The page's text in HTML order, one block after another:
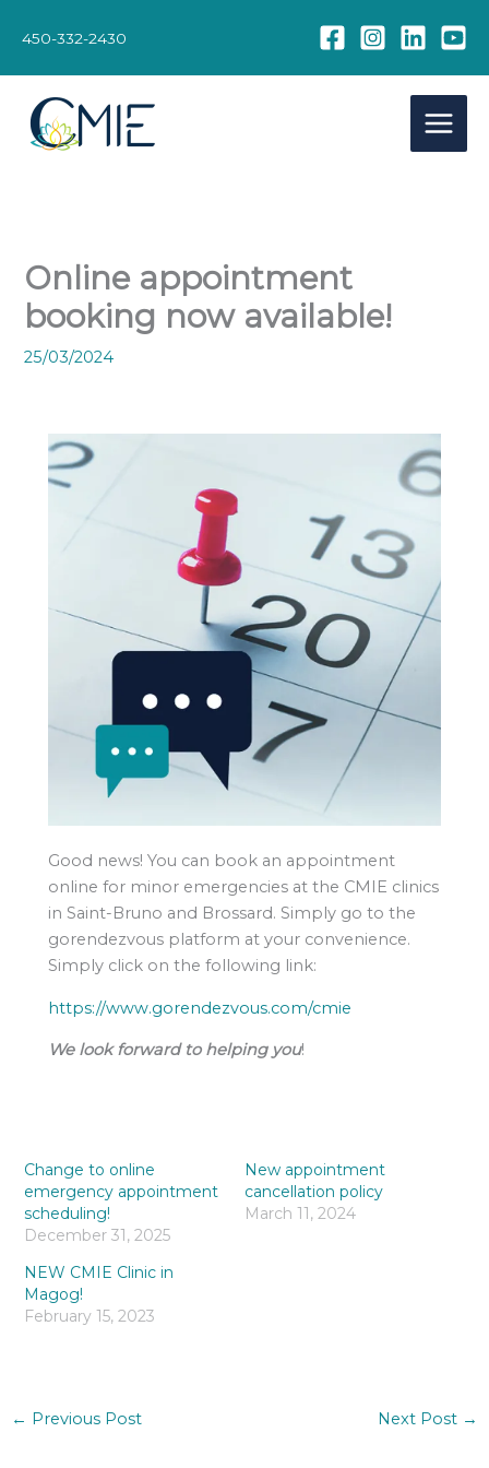
450-332-2430
Online appointment
booking now available!
25/03/2024
Good news! You can book an appointment
online for minor emergencies at the CMIE clinics
in Saint-Bruno and Brossard. Simply go to the
gorendezvous platform at your convenience.
Simply click on the following link:
https://www.gorendezvous.com/cmie
We look forward to helping you!
Change to online
emergency appointment
scheduling!
December 31, 2025
New appointment
cancellation policy
March 11, 2024
NEW CMIE Clinic in
Magog!
February 15, 2023
← Previous Post Next Post →